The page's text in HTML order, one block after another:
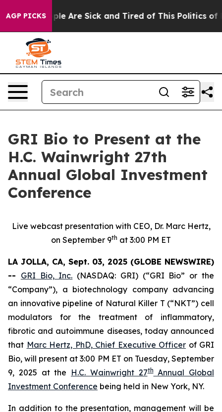
AGP PICKS
“People Are Sick and Tired of This Politics of
GRI Bio to Present at the
H.C. Wainwright 27th
Annual Global Investment
Conference
Live webcast presentation with CEO, Dr. Marc Hertz,
on September 9th at 3:00 PM ET
LA JOLLA, CA, Sept. 03, 2025 (GLOBE NEWSWIRE)
-- GRI Bio, Inc. (NASDAQ: GRI) (“GRI Bio” or the
“Company”), a biotechnology company advancing
an innovative pipeline of Natural Killer T (“NKT”) cell
modulators for the treatment of inflammatory,
fibrotic and autoimmune diseases, today announced
that Marc Hertz, PhD, Chief Executive Officer of GRI
Bio, will present at 3:00 PM ET on Tuesday, September
9, 2025 at the H.C. Wainwright 27thAnnual Global
Investment Conference being held in New York, NY.
In addition to the presentation, management will be